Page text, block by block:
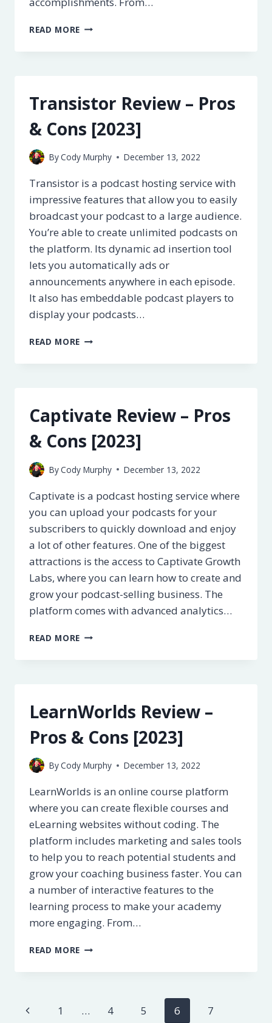
READ MORE LEARNDASH
–
[2023]
Transistor Review – Pros
& Cons [2023]
ByCody Murphy December 13, 2022
Transistor is a podcast hosting service with
impressive features that allow you to easily
broadcast your podcast to a large audience.
You’re able to create unlimited podcasts on
the platform. Its dynamic ad insertion tool
lets you automatically ads or
announcements anywhere in each episode.
It also has embeddable podcast players to
display your podcasts…
READ MORE TRANSISTOR
–
[2023]
Captivate Review – Pros
& Cons [2023]
ByCody Murphy December 13, 2022
Captivate is a podcast hosting service where
you can upload your podcasts for your
subscribers to quickly download and enjoy
a lot of other features. One of the biggest
attractions is the access to Captivate Growth
Labs, where you can learn how to create and
grow your podcast-selling business. The
platform comes with advanced analytics…
READ MORE CAPTIVATE
–
[2023]
LearnWorlds Review –
Pros & Cons [2023]
ByCody Murphy December 13, 2022
LearnWorlds is an online course platform
where you can create flexible courses and
eLearning websites without coding. The
platform includes marketing and sales tools
to help you to reach potential students and
grow your coaching business faster. You can
a number of interactive features to the
learning process to make your academy
more engaging. From…
READ MORE LEARNWORLDS
–
CONS
Page
Previous
1 … 4 5 6
7